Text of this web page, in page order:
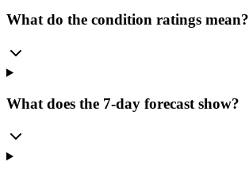
What do the condition ratings mean?
What does the 7-day forecast show?